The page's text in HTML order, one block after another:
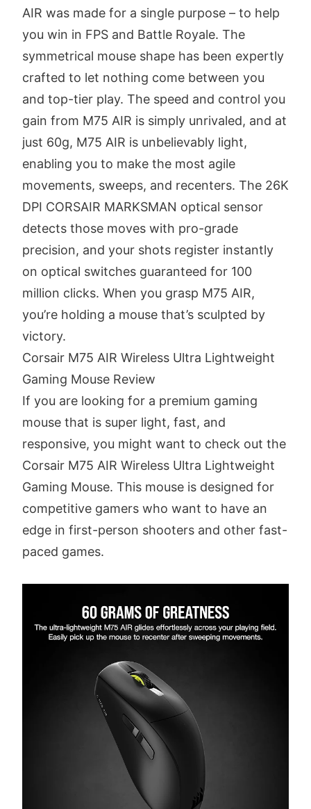
AIR was made for a single purpose – to help
you win in FPS and Battle Royale. The
symmetrical mouse shape has been expertly
crafted to let nothing come between you
and top-tier play. The speed and control you
gain from M75 AIR is simply unrivaled, and at
just 60g, M75 AIR is unbelievably light,
enabling you to make the most agile
movements, sweeps, and recenters. The 26K
DPI CORSAIR MARKSMAN optical sensor
detects those moves with pro-grade
precision, and your shots register instantly
on optical switches guaranteed for 100
million clicks. When you grasp M75 AIR,
you’re holding a mouse that’s sculpted by
victory.
Corsair M75 AIR Wireless Ultra Lightweight
Gaming Mouse Review
If you are looking for a premium gaming
mouse that is super light, fast, and
responsive, you might want to check out the
Corsair M75 AIR Wireless Ultra Lightweight
Gaming Mouse. This mouse is designed for
competitive gamers who want to have an
edge in first-person shooters and other fast-
paced games.